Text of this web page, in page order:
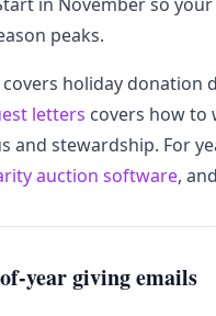
peaks.
covers holiday donation
letters covers how to
and stewardship. For
auction software, and
year giving emails